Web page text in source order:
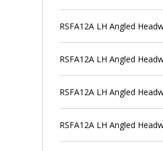
RSFA12A LH Angled
RSFA12A LH Angled
RSFA12A LH Angled
RSFA12A LH Angled